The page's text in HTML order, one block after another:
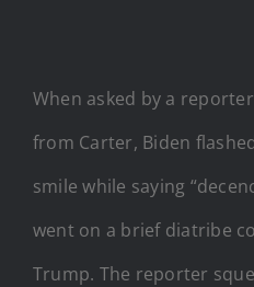
When asked by a
from Carter, Biden
smile while saying
went on a brief diatribe
Trump. The reporter